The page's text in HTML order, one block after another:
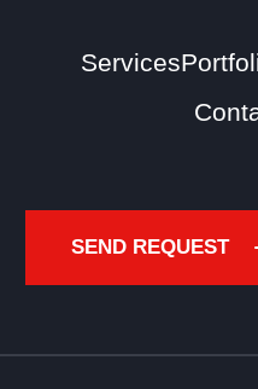
Services
SEND REQUEST